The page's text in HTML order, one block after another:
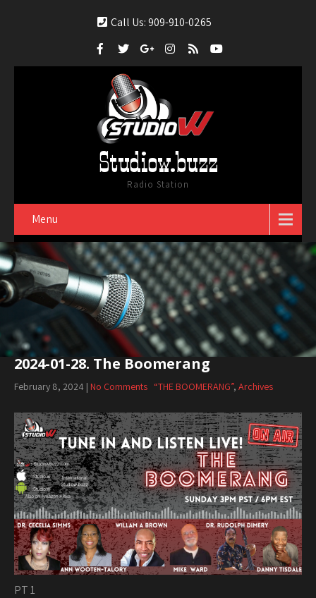
Call Us: 909-910-0265
Studiow.buzz
Radio Station
Menu
2024-01-28. The Boomerang
February 8, 2024 | No Comments “THE BOOMERANG”, Archives
PT 1